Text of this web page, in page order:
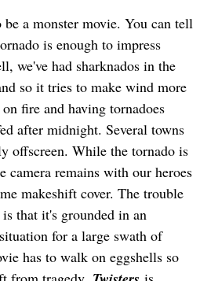
a monster movie. You can tell
is enough to impress
we've had sharknados in the
so it tries to make wind more
fire and having tornadoes
after midnight. Several towns
offscreen. While the tornado is
camera remains with our heroes
makeshift cover. The trouble
that it's grounded in an
for a large swath of
has to walk on eggshells so